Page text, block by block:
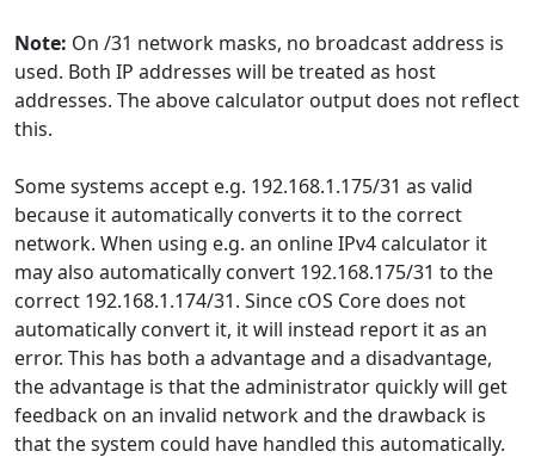
Note: On /31 network masks, no broadcast address is
used. Both IP addresses will be treated as host
addresses. The above calculator output does not reflect
this.
Some systems accept e.g. 192.168.1.175/31 as valid
because it automatically converts it to the correct
network. When using e.g. an online IPv4 calculator it
may also automatically convert 192.168.175/31 to the
correct 192.168.1.174/31. Since cOS Core does not
automatically convert it, it will instead report it as an
error. This has both a advantage and a disadvantage,
the advantage is that the administrator quickly will get
feedback on an invalid network and the drawback is
that the system could have handled this automatically.